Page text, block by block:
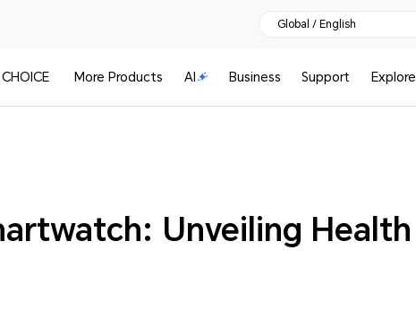
Global / English
More Products AI Business Support Explore
Unveiling Health